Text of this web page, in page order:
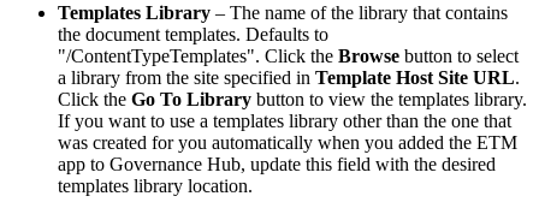
Templates Library – The name of the library that contains
the document templates. Defaults to
"/ContentTypeTemplates". Click the Browse button to select
a library from the site specified in Template Host Site URL.
Click the Go To Library button to view the templates library.
If you want to use a templates library other than the one that
was created for you automatically when you added the ETM
app to Governance Hub, update this field with the desired
templates library location.